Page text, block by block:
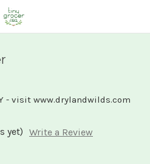
- visit www.drylandwilds.com
yet) Write a Review